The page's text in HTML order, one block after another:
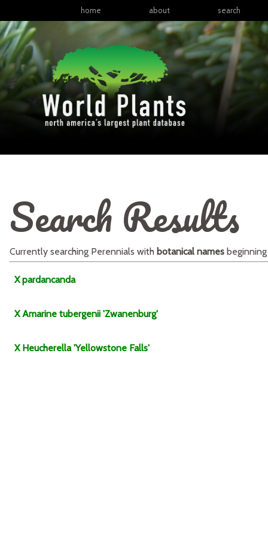
home about search
Search Results
Currently searching Perennials with botanical names
X pardancanda
X Amarine tubergenii 'Zwanenburg'
X Heucherella'Yellowstone Falls'